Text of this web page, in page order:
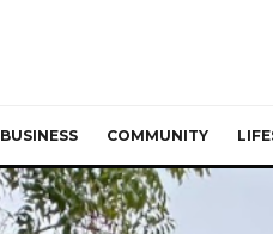
BUSINESS COMMUNITY